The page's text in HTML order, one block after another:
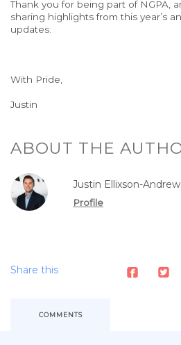
Thank you for being part of NGPA,
sharing highlights from this year’s
updates.
With Pride,
Justin
ABOUT THE
Justin Ellixson-
Profile
Share this
COMMENTS